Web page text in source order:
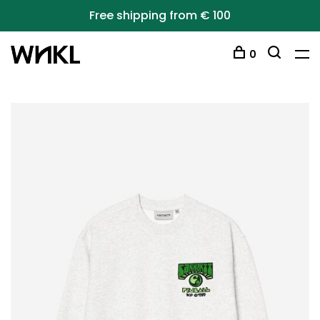
Free shipping from € 100
0